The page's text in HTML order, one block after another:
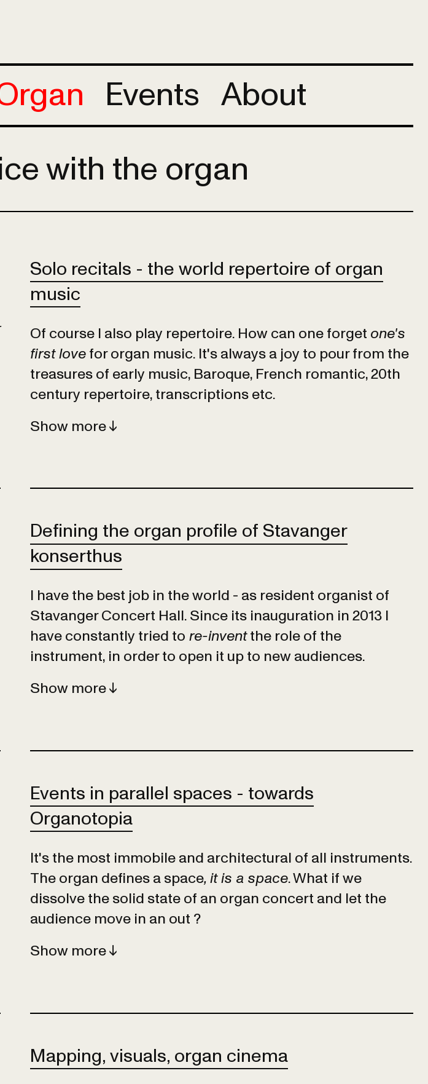
Events About
with the organ
Solo recitals - the world repertoire of organ
music
Of course I also play repertoire. How can one forget one's
first lovefor organ music. It's always a joy to pour from the
treasures of early music, Baroque, French romantic, 20th
century repertoire, transcriptions etc.
Show
Defining the organ profile of Stavanger
konserthus
I have the best job in the world - as resident organist of
Stavanger Concert Hall. Since its inauguration in 2013 I
have constantly tried to re-inventthe role of the
instrument, in order to open it up to new audiences.
Show
Events in parallel spaces - towards
Organotopia
It's the most immobile and architectural of all instruments.
The organ defines a space, it is a space. What if we
dissolve the solid state of an organ concert and let the
audience move in an out ?
Show
Mapping, visuals, organ cinema